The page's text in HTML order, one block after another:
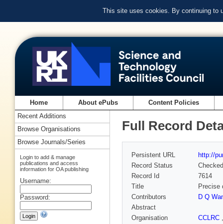
This site uses cookies. By continuing to
Home About ePubs Content Policies
Full Record
Persistent URL
http://
Record Status
Checked
Record Id
7614
Title
Precise
Contributors
D Q
Abstract
Organisation
CCLRC
Recent Additions
Browse Organisations
Browse Journals/Series
Login to add & manage
publications and access
information for OA publishing
Username:
Password: